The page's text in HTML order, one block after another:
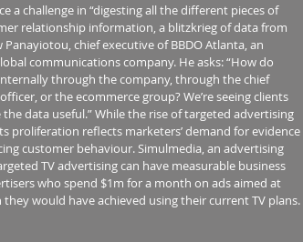
a challenge in “digesting all the different pieces of
relationship information, a blitzkrieg of data from
Panayiotou, chief executive of BBDO Atlanta, an
communications company. He asks: “How do
through the company, through the chief
or the ecommerce group? We’re seeing clients
data useful.” While the rise of targeted advertising
proliferation reflects marketers’ demand for evidence
customer behaviour. Simulmedia, an advertising
TV advertising can have measurable business
who spend $1m for a month on ads aimed at
would have achieved using their current TV plans.